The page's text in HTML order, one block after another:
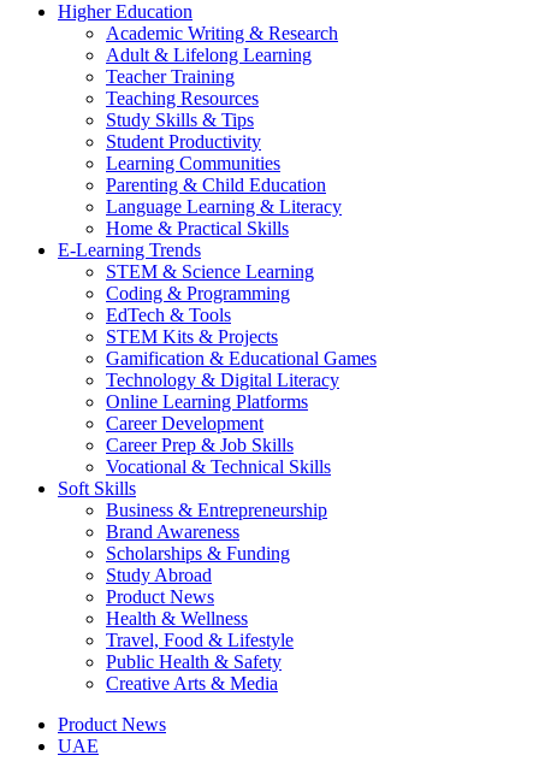
Higher Education
Academic Writing & Research
Adult & Lifelong Learning
Teacher Training
Teaching Resources
Study Skills & Tips
Student Productivity
Learning Communities
Parenting & Child Education
Language Learning & Literacy
Home & Practical Skills
E-Learning Trends
STEM & Science Learning
Coding & Programming
EdTech & Tools
STEM Kits & Projects
Gamification & Educational Games
Technology & Digital Literacy
Online Learning Platforms
Career Development
Career Prep & Job Skills
Vocational & Technical Skills
Soft Skills
Business & Entrepreneurship
Brand Awareness
Scholarships & Funding
Study Abroad
Product News
Health & Wellness
Travel, Food & Lifestyle
Public Health & Safety
Creative Arts & Media
Product News
UAE